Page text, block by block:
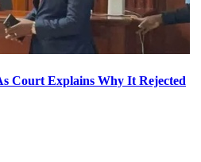
Court Explains Why It Rejected